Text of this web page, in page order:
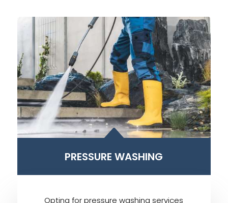
B
PRESSURE WASHING
Opting for pressure washing services